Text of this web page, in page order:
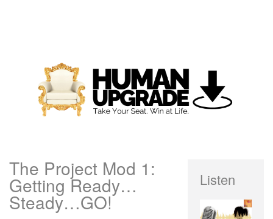
The Project Mod 1:
Getting Ready…
Steady…GO!
Listen